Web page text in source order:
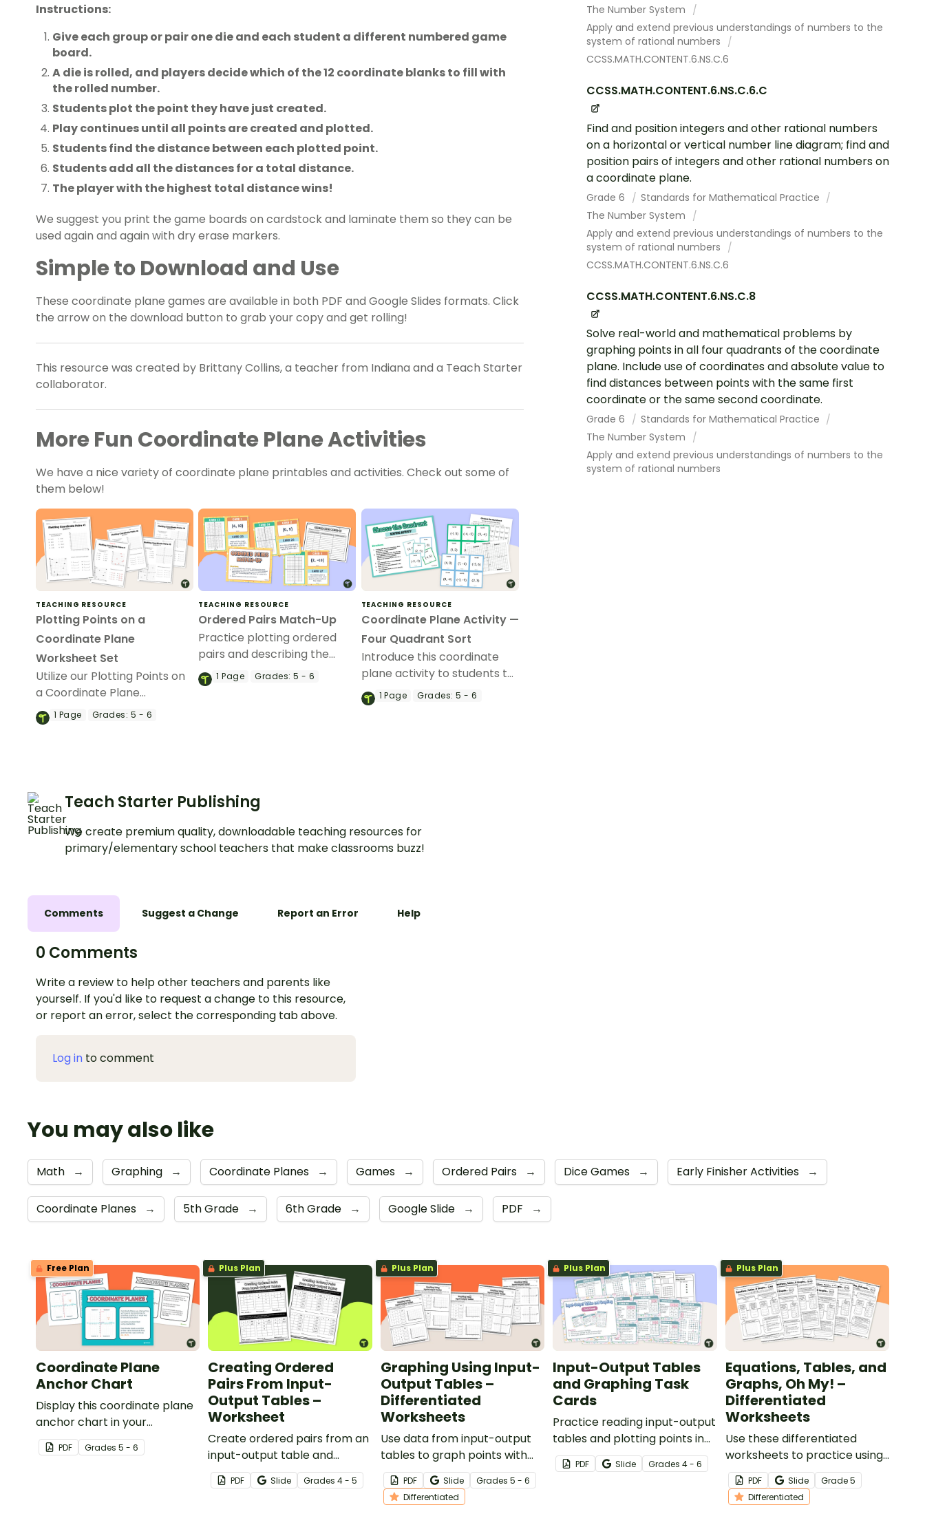
The Number System
Apply and extend previous understandings of numbers to the
system of rational numbers
CCSS.MATH.CONTENT.6.NS.C.6
CCSS.MATH.CONTENT.6.NS.C.6.C
Find and position integers and other rational numbers
on a horizontal or vertical number line diagram; find and
position pairs of integers and other rational numbers on
a coordinate plane.
Grade 6
Standards for Mathematical Practice
The Number System
Apply and extend previous understandings of numbers to the
system of rational numbers
CCSS.MATH.CONTENT.6.NS.C.6
CCSS.MATH.CONTENT.6.NS.C.8
Solve real-world and mathematical problems by
graphing points in all four quadrants of the coordinate
plane. Include use of coordinates and absolute value to
find distances between points with the same first
coordinate or the same second coordinate.
Grade 6
Standards for Mathematical Practice
The Number System
Apply and extend previous understandings of numbers to the
system of rational numbers
Instructions:
Give each group or pair one die and each student a different numbered game
board.
A die is rolled, and players decide which of the 12 coordinate blanks to fill with
the rolled number.
Students plot the point they have just created.
Play continues until all points are created and plotted.
Students find the distance between each plotted point.
Students add all the distances for a total distance.
The player with the highest total distance wins!
We suggest you print the game boards on cardstock and laminate them so they can be
used again and again with dry erase markers.
Simple to Download and Use
These coordinate plane games are available in both PDF and Google Slides formats. Click
the arrow on the download button to grab your copy and get rolling!
This resource was created by Brittany Collins, a teacher from Indiana and a Teach Starter
collaborator.
More Fun Coordinate Plane Activities
We have a nice variety of coordinate plane printables and activities. Check out some of
them below!
TEACHING RESOURCE
Plotting Points on a
Coordinate Plane
Worksheet Set
Utilize our Plotting Points on
a Coordinate Plane
Worksheet Set to give your
students practice locating
1 Page Grades: 5 - 6
TEACHING RESOURCE
Ordered Pairs Match-Up
Practice plotting ordered
pairs and describing the
process for graphing with
this match-up activity.
1Page Grades: 5 - 6
TEACHING RESOURCE
Coordinate Plane Activity —
Four Quadrant Sort
Introduce this coordinate
plane activity to students to
enhance their skills in
identifying ordered pairs in
1Page Grades: 5 - 6
Teach Starter Publishing
We create premium quality, downloadable teaching resources for
primary/elementary school teachers that make classrooms buzz!
Comments Suggest a Change Report an Error Help
0 Comments
Write a review to help other teachers and parents like
yourself. If you'd like to request a change to this resource,
or report an error, select the corresponding tab above.
Log in to comment
You may also like
Math → Graphing → Coordinate Planes → Games → Ordered Pairs → Dice Games → Early Finisher Activities →
Coordinate Planes → 5th Grade → 6th Grade → Google Slide → PDF →
Free Plan
Coordinate Plane
Anchor Chart
Display this coordinate plane
anchor chart in your
classroom when introducing
your students to coordinate
PDF Grades 5 - 6
Plus Plan
Creating Ordered
Pairs From Input-
Output Tables –
Worksheet
Create ordered pairs from an
input-output table and
determine the rule for each
table with this worksheet.
PDF Slide Grades4 - 5
Plus Plan
Graphing Using Input-
Output Tables –
Differentiated
Worksheets
Use data from input-output
tables to graph points with
this set of differentiated
worksheets.
PDF Slide Grades 5 - 6
Differentiated
Plus Plan
Input-Output Tables
and Graphing Task
Cards
Practice reading input-output
tables and plotting points in
the first quadrant with this set
of task cards.
PDF Slide Grades4 - 6
Plus Plan
Equations, Tables, and
Graphs, Oh My! –
Differentiated
Worksheets
Use these differentiated
worksheets to practice using
equations to create patterns
within input-output tables
and graphs.
PDF Slide Grade5
Differentiated